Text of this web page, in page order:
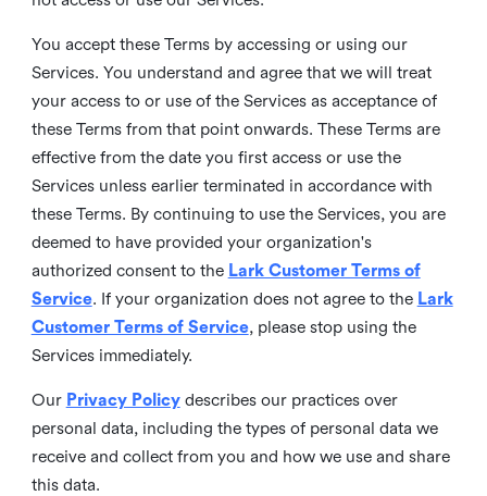
You accept these Terms by accessing or using our
Services. You understand and agree that we will treat
your access to or use of the Services as acceptance of
these Terms from that point onwards. These Terms are
effective from the date you first access or use the
Services unless earlier terminated in accordance with
these Terms. By continuing to use the Services, you are
deemed to have provided your organization's
authorized consent to the Lark Customer Terms of
Service. If your organization does not agree to the Lark
Customer Terms of Service, please stop using the
Services immediately.
Our Privacy Policy describes our practices over
personal data, including the types of personal data we
receive and collect from you and how we use and share
this data.